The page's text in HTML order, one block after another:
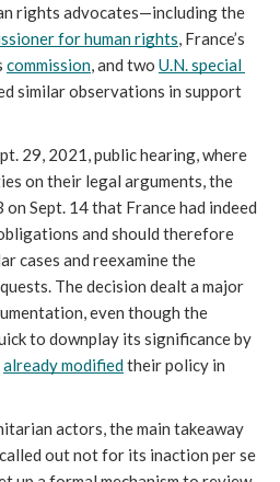
rights advocates—including the
for human rights, France’s
commission, and two U.N. special
similar observations in support
29, 2021, public hearing, where
on their legal arguments, the
Sept. 14 that France had indeed
and should therefore
cases and reexamine the
The decision dealt a major
even though the
to downplay its significance by
already modified their policy in
actors, the main takeaway
out not for its inaction per se